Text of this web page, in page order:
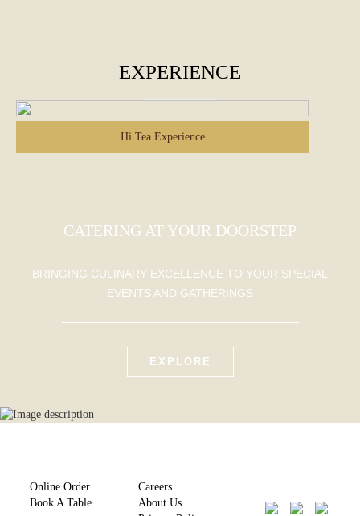
EXPERIENCE
Hi Tea Experience
CATERING AT YOUR DOORSTEP
BRINGING CULINARY EXCELLENCE TO YOUR SPECIAL
EVENTS AND GATHERINGS
EXPLORE
Online Order
Book A Table
Careers
About Us